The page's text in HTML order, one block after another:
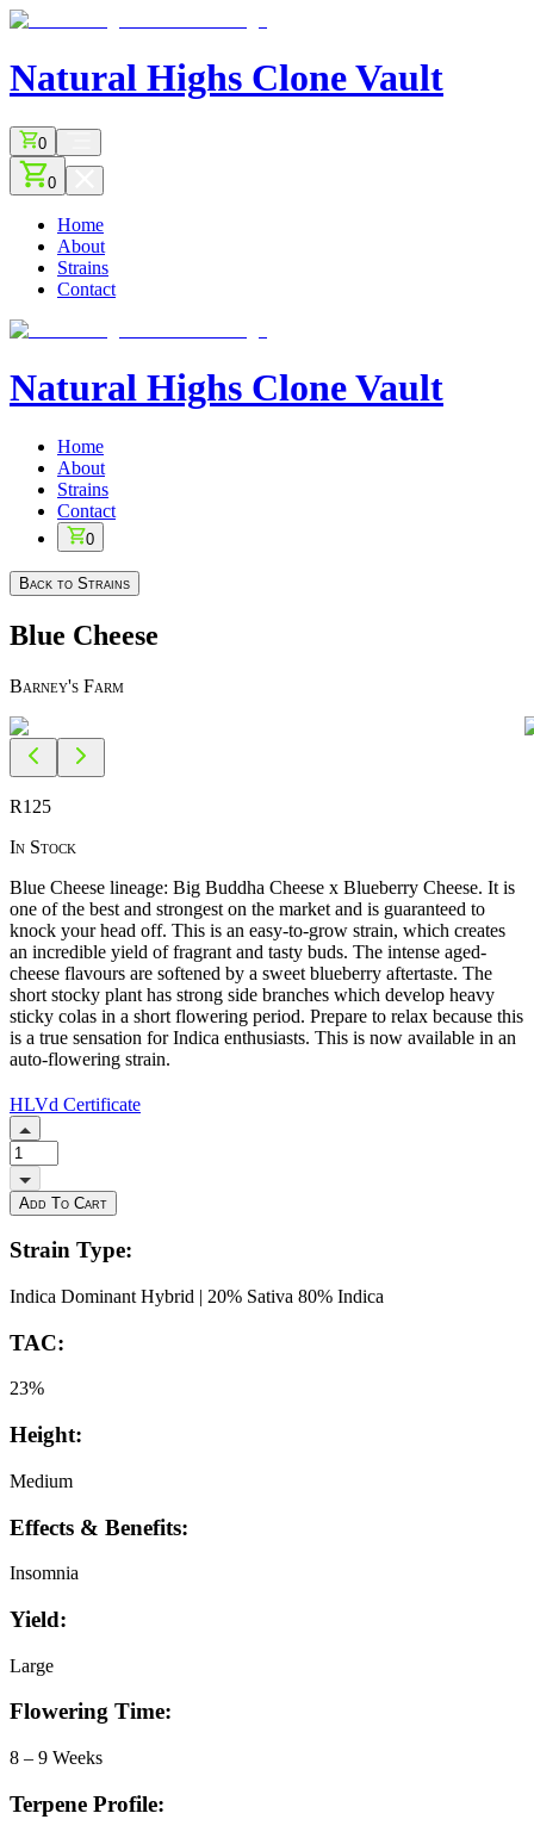
Natural Highs Clone Vault
0
0
Home
About
Strains
Contact
Natural Highs Clone Vault
Home
About
Strains
Contact
0
Back to Strains
Blue Cheese
Barney's Farm
R125
In Stock
Blue Cheese lineage: Big Buddha Cheese x Blueberry Cheese. It is
one of the best and strongest on the market and is guaranteed to
knock your head off. This is an easy-to-grow strain, which creates
an incredible yield of fragrant and tasty buds. The intense aged-
cheese flavours are softened by a sweet blueberry aftertaste. The
short stocky plant has strong side branches which develop heavy
sticky colas in a short flowering period. Prepare to relax because this
is a true sensation for Indica enthusiasts. This is now available in an
auto-flowering strain.
HLVd Certificate
Add To Cart
Strain Type:
Indica Dominant Hybrid | 20% Sativa 80% Indica
TAC:
23%
Height:
Medium
Effects & Benefits:
Insomnia
Yield:
Large
Flowering Time:
8 – 9 Weeks
Terpene Profile: